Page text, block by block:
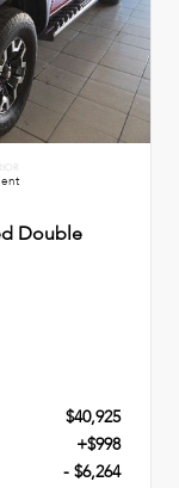
Double
$40,925
+$998
- $6,264